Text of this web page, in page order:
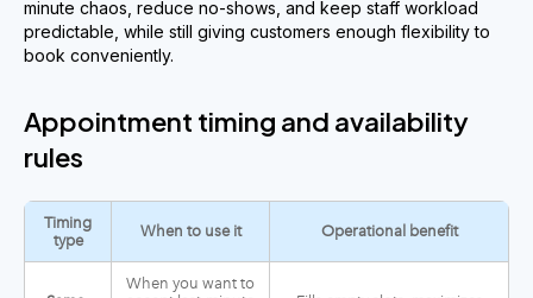
minute chaos, reduce no-shows, and keep staff workload
predictable, while still giving customers enough flexibility to
book conveniently.
Appointment timing and availability
rules
Timing
type
When to use it Operational benefit
When you want to